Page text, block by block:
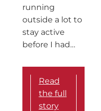
running
outside a lot to
stay active
before I had…
Read
the full
story